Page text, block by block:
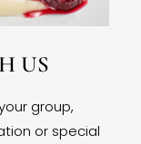
US
group,
or special